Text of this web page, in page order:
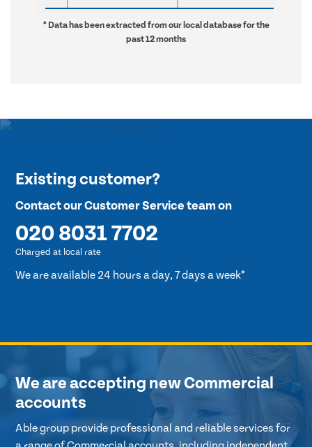
* Data has been extracted from our local database for the
past 12 months
Existing customer?
Contact our Customer Service team on
020 8031 7702
Charged at local rate
We are available 24 hours a day, 7 days a week*
We are accepting new Commercial
accounts
Able group provide professional and reliable services for